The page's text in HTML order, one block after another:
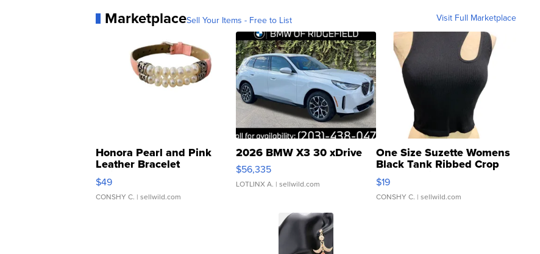
MarketplaceSell Your Items - Free to List Visit Full Marketplace
Honora Pearl and Pink
Leather Bracelet
Adjustable Buckle Clo...
$49
CONSHY C. | sellwild.com
2026 BMW X3 30 xDrive
$56,335
LOTLINX A. | sellwild.com
One Size Suzette Womens
Black Tank Ribbed Crop
Asymmetrical ...
$19
CONSHY C. | sellwild.com